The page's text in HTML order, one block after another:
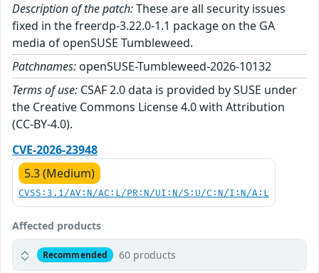
Description of the patch:These are all security issues
fixed in the freerdp-3.22.0-1.1 package on the GA
media of openSUSE Tumbleweed.
Patchnames: openSUSE-Tumbleweed-2026-10132
Terms of use: CSAF 2.0 data is provided by SUSE under
the Creative Commons License 4.0 with Attribution
(CC-BY-4.0).
CVE-2026-23948
5.3 (Medium)
CVSS:3.1/AV:N/AC:L/PR:N/UI:N/S:U/C:N/I:N/A:L
Affected products
Recommended 60 products